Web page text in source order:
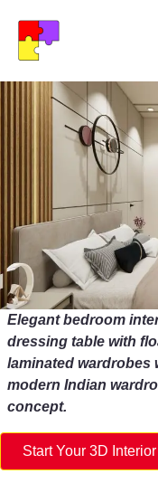
Elegant bedroom
dressing table with
laminated wardrobes
modern Indian
concept.
Start Your 3D